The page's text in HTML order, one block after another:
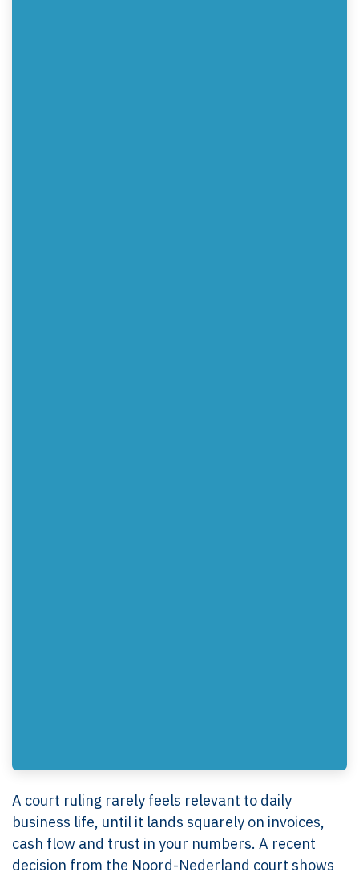
A court ruling rarely feels relevant to daily
business life, until it lands squarely on invoices,
cash flow and trust in your numbers. A recent
decision from the Noord-Nederland court shows